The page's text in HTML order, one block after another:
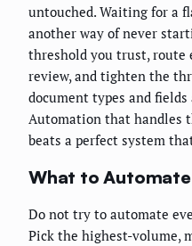
untouched. Waiting for a
another way of never
threshold you trust,
review, and tighten the
document types and
Automation that handles
beats a perfect system
What to
Do not try to automate
Pick the highest-volume,